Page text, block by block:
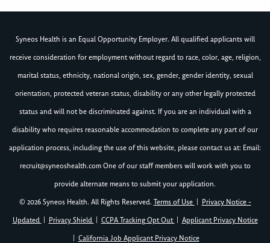
Syneos Health is an Equal Opportunity Employer. All qualified applicants will
receive consideration for employment without regard to race, color, age, religion,
marital status, ethnicity, national origin, sex, gender, gender identity, sexual
orientation, protected veteran status, disability or any other legally protected
status and will not be discriminated against. If you are an individual with a
disability who requires reasonable accommodation to complete any part of our
application process, including the use of this website, please contact us at: Email:
recruit@syneoshealth.comOne of our staff members will work with you to
provide alternate means to submit your application.
© 2026 Syneos Health. All Rights Reserved. Terms of Use
Privacy Notice -
Updated
Privacy Shield CCPA Tracking Opt Out
Applicant Privacy Notice
California Job Applicant Privacy Notice